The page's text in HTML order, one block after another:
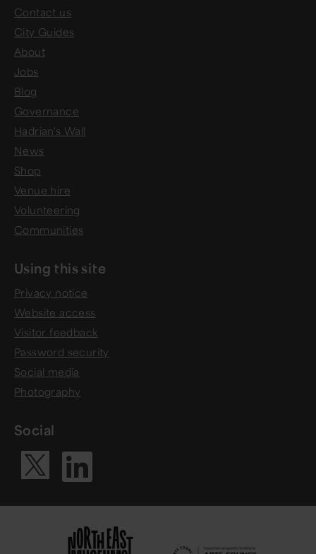
Contact us
City Guides
About
Jobs
Blog
Governance
Hadrian's Wall
News
Shop
Venue hire
Volunteering
Communities
Using this site
Privacy notice
Website access
Visitor feedback
Password security
Social media
Photography
Social
Visit our X
Visit our